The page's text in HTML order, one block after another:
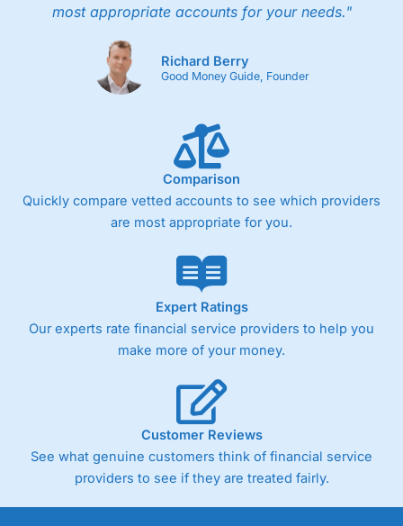
most appropriate accounts for your needs."
Richard Berry
Good Money Guide, Founder
Comparison
Quickly compare vetted accounts to see which providers
are most appropriate for you.
Expert Ratings
Our experts rate financial service providers to help you
make more of your money.
Customer Reviews
See what genuine customers think of financial service
providers to see if they are treated fairly.